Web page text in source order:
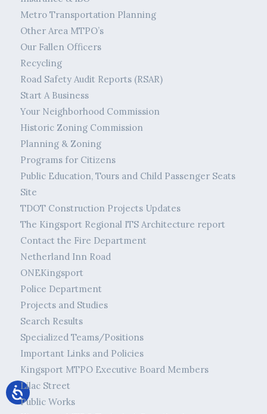
Metro Transportation Planning
Other Area MTPO’s
Our Fallen Officers
Recycling
Road Safety Audit Reports (RSAR)
Start A Business
Your Neighborhood Commission
Historic Zoning Commission
Planning & Zoning
Programs for Citizens
Public Education, Tours and Child Passenger Seats
Site
TDOT Construction Projects Updates
The Kingsport Regional ITS Architecture report
Contact the Fire Department
Netherland Inn Road
ONEKingsport
Police Department
Projects and Studies
Search Results
Specialized Teams/Positions
Important Links and Policies
Kingsport MTPO Executive Board Members
Lilac Street
Public Works